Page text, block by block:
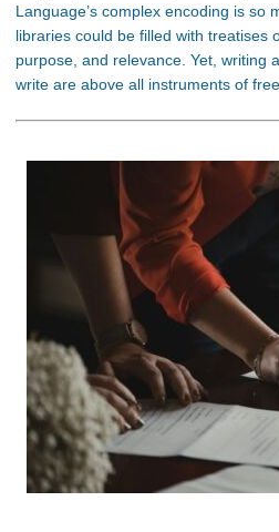
Language’s complex encoding is so
libraries could be filled with treatises
purpose, and relevance. Yet, writing
write are above all instruments of